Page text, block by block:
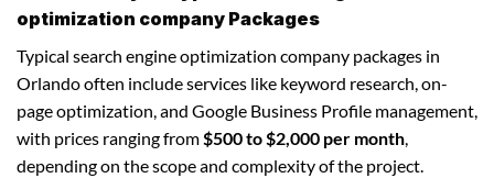
optimization company Packages
Typical search engine optimization company packages in
Orlando often include services like keyword research, on-
page optimization, and Google Business Profile management,
with prices ranging from$500 to $2,000 per month,
depending on the scope and complexity of the project.